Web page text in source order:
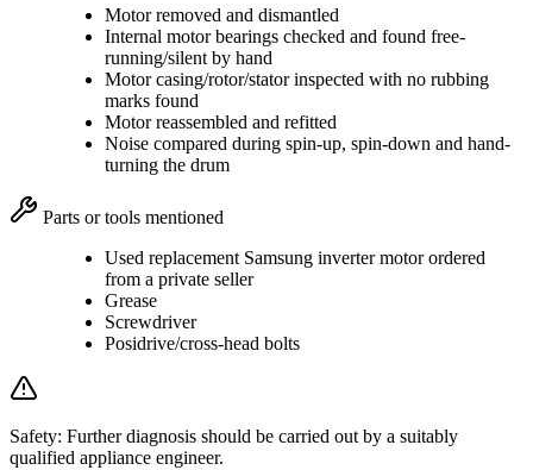
Motor removed and dismantled
Internal motor bearings checked and found free-
running/silent by hand
Motor casing/rotor/stator inspected with no rubbing
marks found
Motor reassembled and refitted
Noise compared during spin-up, spin-down and hand-
turning the drum
Parts or tools mentioned
Used replacement Samsung inverter motor ordered
from a private seller
Grease
Screwdriver
Posidrive/cross-head bolts
Safety: Further diagnosis should be carried out by a suitably
qualified appliance engineer.